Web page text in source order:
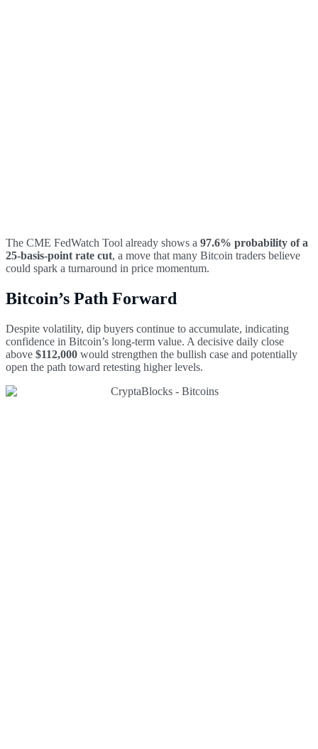
The CME FedWatch Tool already shows a 97.6% probability of a
25-basis-point rate cut, a move that many Bitcoin traders believe
could spark a turnaround in price momentum.
Bitcoin’s Path Forward
Despite volatility, dip buyers continue to accumulate, indicating
confidence in Bitcoin’s long-term value. A decisive daily close
above $112,000 would strengthen the bullish case and potentially
open the path toward retesting higher levels.